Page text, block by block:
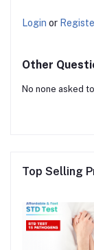
Login or
Other
No none asked
Top Selling